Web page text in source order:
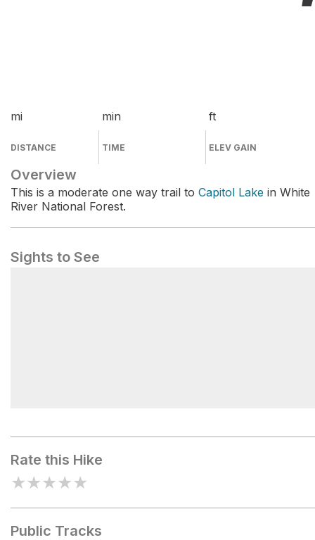
mi
DISTANCE
min
TIME
ft
ELEV GAIN
Overview
This is a moderate one way trail to Capitol Lake in White
River National Forest.
Sights to See
Rate this Hike
★★★★★
Public Tracks